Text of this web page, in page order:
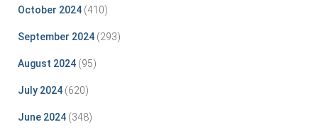
October 2024 (410)
September 2024 (293)
August 2024 (95)
July 2024 (620)
June 2024 (348)